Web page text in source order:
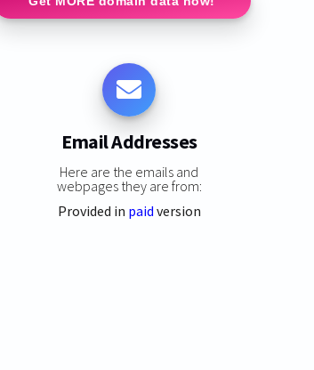
Email Addresses
Here are the emails and
webpages they are from:
Provided in paid version